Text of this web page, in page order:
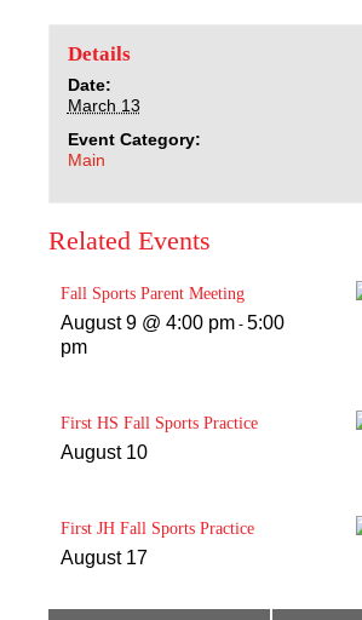
Faith & Service
Athletics
Giving
About Us
Details
Date:
March 13
Event Category:
Main
Related Events
Fall Sports Parent Meeting
August 9 @ 4:00 pm - 5:00
pm
First HS Fall Sports Practice
August 10
First JH Fall Sports Practice
August 17